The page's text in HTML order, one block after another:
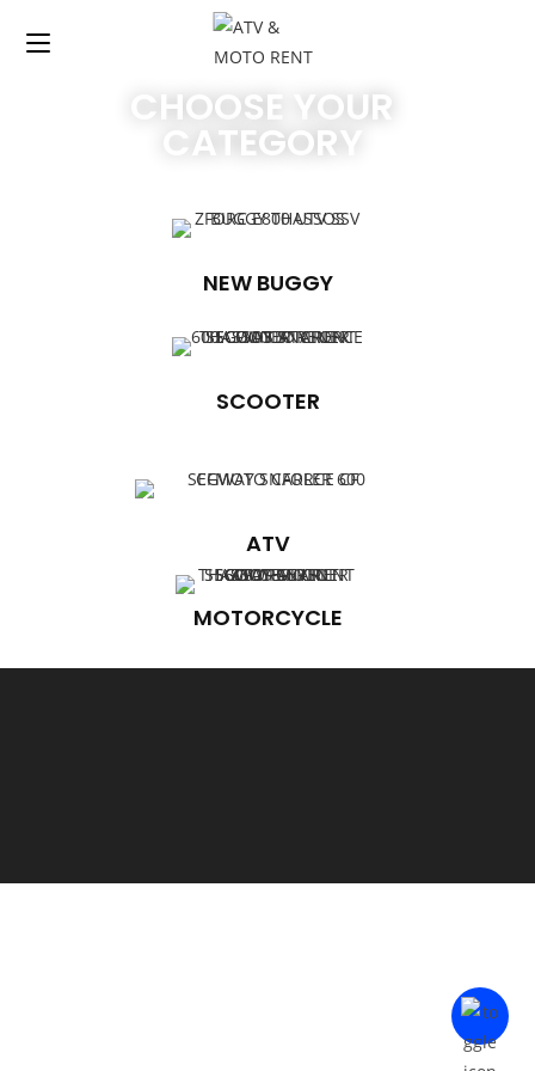
CHOOSE YOUR
CATEGORY
NEW BUGGY
SCOOTER
ATV
MOTORCYCLE